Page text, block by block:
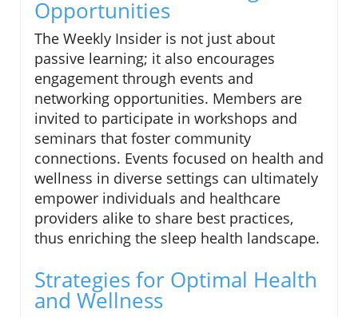
Opportunities
The Weekly Insider is not just about
passive learning; it also encourages
engagement through events and
networking opportunities. Members are
invited to participate in workshops and
seminars that foster community
connections. Events focused on health and
wellness in diverse settings can ultimately
empower individuals and healthcare
providers alike to share best practices,
thus enriching the sleep health landscape.
Strategies for Optimal Health
and Wellness